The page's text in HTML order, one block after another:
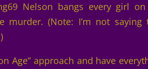
Nelson bangs every girl
murder. (Note: I’m not saying
Age” approach and have